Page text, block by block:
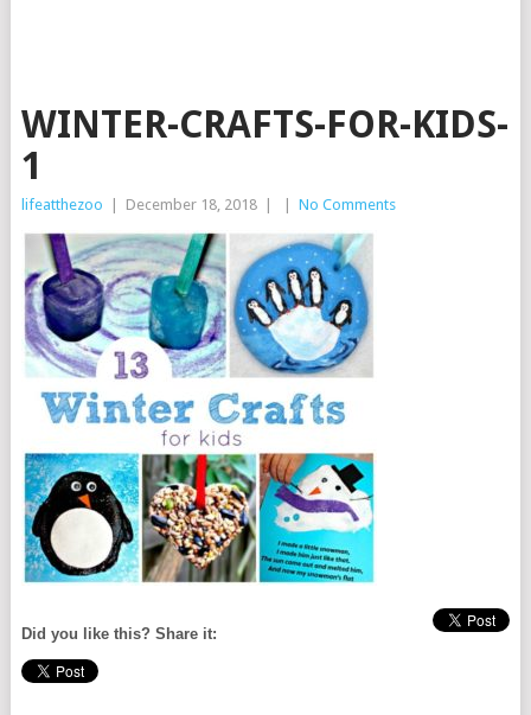
WINTER-CRAFTS-FOR-KIDS-
1
lifeatthezoo December 18, 2018 No Comments
Did you like this? Share it: